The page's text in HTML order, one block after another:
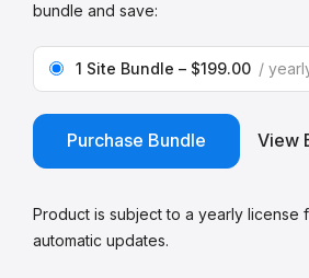
bundle and save:
1 Site Bundle – $199.00
Purchase Bundle View
Product is subject to a yearly license
automatic updates.